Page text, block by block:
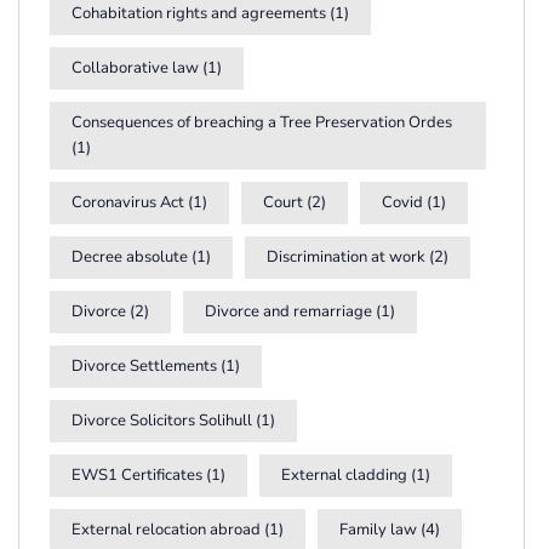
Cohabitation rights and agreements (1)
Collaborative law (1)
Consequences of breaching a Tree Preservation Ordes
(1)
Coronavirus Act (1) Court (2) Covid (1)
Decree absolute (1) Discrimination at work (2)
Divorce (2) Divorce and remarriage (1)
Divorce Settlements (1)
Divorce Solicitors Solihull (1)
EWS1 Certificates (1) External cladding (1)
External relocation abroad (1) Family law (4)